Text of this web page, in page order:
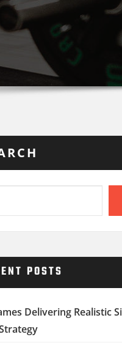
POSTS
Delivering Realistic